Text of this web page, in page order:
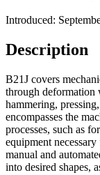
Introduced:
Description
B21J covers
through deformation
hammering,
encompasses the
processes, such as
equipment
manual and
into desired shapes,